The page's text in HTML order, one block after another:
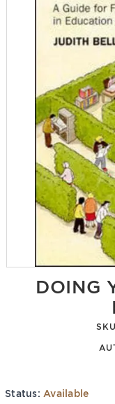
DOING
Status: Available